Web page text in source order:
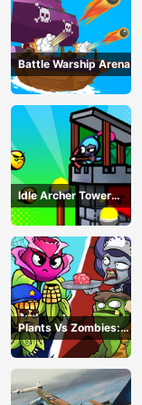
Battle Warship Arena
Idle Archer Tower
Defense RPG
Plants Vs Zombies:
Merge Defense